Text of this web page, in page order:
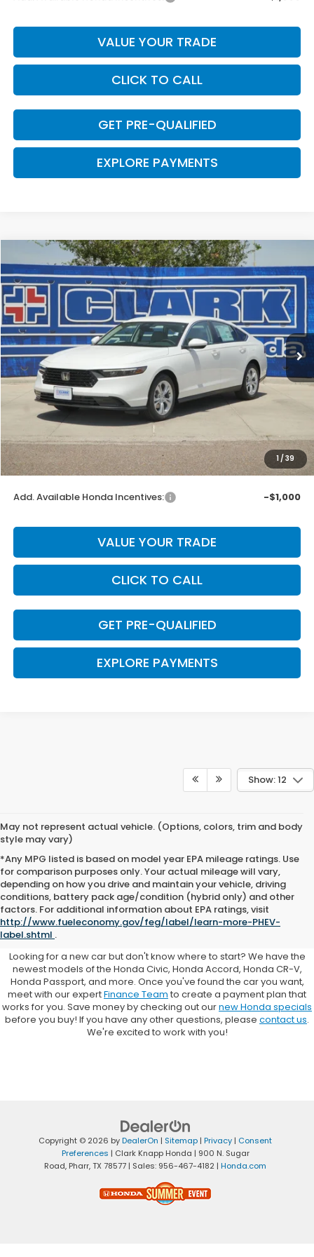
VALUE YOUR TRADE
CLICK TO CALL
GET PRE-QUALIFIED
EXPLORE PAYMENTS
1/ 39
2026Honda AccordLX
VIN:1HGCY1F25TA052356Stock:57726Model:CY1F2TEW
In Stock Ext. Int.
$376
SAVINGS
$29,669
CLARK PRICE
Less
MSRP:
$30,045
Dealer Discount
INTERNET PRICE
Doc Fee
+$225
Final Price
$29,669
Add. Available Honda Incentives: -$1,000
VALUE YOUR TRADE
CLICK TO CALL
GET PRE-QUALIFIED
EXPLORE PAYMENTS
Compare Vehicle
Show: 12
May not represent actual vehicle. (Options, colors, trim and body
style may vary)
*Any MPG listed is based on model year EPA mileage ratings. Use
for comparison purposes only. Your actual mileage will vary,
depending on how you drive and maintain your vehicle, driving
conditions, battery pack age/condition (hybrid only) and other
factors. For additional information about EPA ratings, visit
http://www.fueleconomy.gov/feg/label/learn-more-PHEV-
label.shtml .
Browse New Honda Cars for
Sale at Clark Knapp Honda
Looking for a new car but don't know where to start? We have the
newest models of the Honda Civic, Honda Accord, Honda CR-V,
Honda Passport, and more. Once you've found the car you want,
meet with our expertFinance Team to create a payment plan that
works for you. Save money by checking out ournew Honda specials
before you buy! If you have any other questions, please contact us.
We're excited to work with you!
Copyright © 2026 byDealerOn | Sitemap | Privacy | Consent
Preferences | Clark Knapp Honda | 900 N. Sugar
Road, Pharr,TX 78577 | Sales: 956-467-4182 | Honda.com